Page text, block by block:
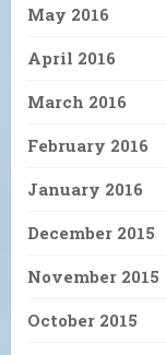
May 2016
April 2016
March 2016
February 2016
January 2016
December 2015
November 2015
October 2015